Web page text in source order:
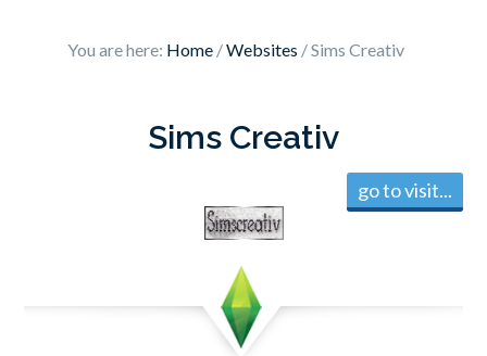
You are here: Home /Websites /Sims Creativ
Sims Creativ
go to visit...